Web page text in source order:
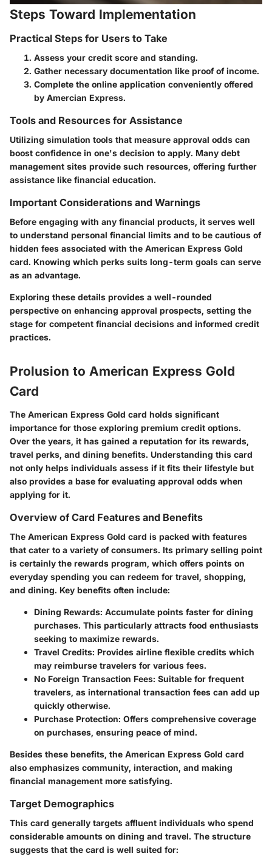
Steps Toward Implementation
Practical Steps for Users to Take
Assess your credit score and standing.
Gather necessary documentation like proof of income.
Complete the online application conveniently offered
by Amercian Express.
Tools and Resources for Assistance
Utilizing simulation tools that measure approval odds can
boost confidence in one's decision to apply. Many debt
management sites provide such resources, offering further
assistance like financial education.
Important Considerations and Warnings
Before engaging with any financial products, it serves well
to understand personal financial limits and to be cautious of
hidden fees associated with the American Express Gold
card. Knowing which perks suits long-term goals can serve
as an advantage.
Exploring these details provides a well-rounded
perspective on enhancing approval prospects, setting the
stage for competent financial decisions and informed credit
practices.
Prolusion to American Express Gold
Card
The American Express Gold card holds significant
importance for those exploring premium credit options.
Over the years, it has gained a reputation for its rewards,
travel perks, and dining benefits. Understanding this card
not only helps individuals assess if it fits their lifestyle but
also provides a base for evaluating approval odds when
applying for it.
Overview of Card Features and Benefits
The American Express Gold card is packed with features
that cater to a variety of consumers. Its primary selling point
is certainly the rewards program, which offers points on
everyday spending you can redeem for travel, shopping,
and dining. Key benefits often include:
Dining Rewards: Accumulate points faster for dining
purchases. This particularly attracts food enthusiasts
seeking to maximize rewards.
Travel Credits: Provides airline flexible credits which
may reimburse travelers for various fees.
No Foreign Transaction Fees: Suitable for frequent
travelers, as international transaction fees can add up
quickly otherwise.
Purchase Protection: Offers comprehensive coverage
on purchases, ensuring peace of mind.
Besides these benefits, the American Express Gold card
also emphasizes community, interaction, and making
financial management more satisfying.
Target Demographics
This card generally targets affluent individuals who spend
considerable amounts on dining and travel. The structure
suggests that the card is well suited for: